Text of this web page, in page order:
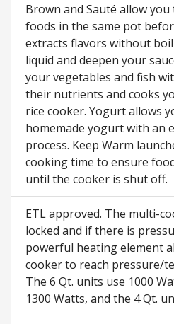
Brown and Sauté allow
foods in the same pot
extracts flavors without
liquid and deepen your
your vegetables and fish
their nutrients and cooks
rice cooker. Yogurt allows
homemade yogurt with an
process. Keep Warm
cooking time to ensure
until the cooker is shut off.
ETL approved. The multi-
locked and if there is
powerful heating element
cooker to reach pressure/
The 6 Qt. units use 1000
1300 Watts, and the 4 Qt.